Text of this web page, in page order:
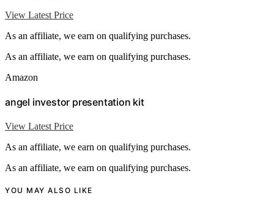
View Latest Price
As an affiliate, we earn on qualifying purchases.
As an affiliate, we earn on qualifying purchases.
Amazon
angel investor presentation kit
View Latest Price
As an affiliate, we earn on qualifying purchases.
As an affiliate, we earn on qualifying purchases.
YOU MAY ALSO LIKE